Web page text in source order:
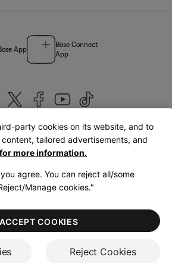
App
Bose Connect
App
United Kingdom|English
AccessibilityCookies NoticeTerms of Sale
Terms of Use
party cookies on its website, and to
tailored advertisements, and
more information.
agree. You can reject all/some
Manage cookies."
Reject Cookies
ACCEPT COOKIES